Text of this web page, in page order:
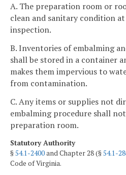
A. The preparation room or
clean and sanitary condition
inspection.
B. Inventories of embalming
shall be stored in a container
makes them impervious to
from contamination.
C. Any items or supplies not
embalming procedure shall
preparation room.
Statutory Authority
§54.1-2400and Chapter 28 (§54.1-
Code of Virginia.